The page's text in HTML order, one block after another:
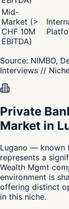
Mid-
Market (>
CHF 10M
EBITDA)
Source: NIMBO,
Interviews //
Private
Market in
Lugano — known
represents a
Wealth Mgmt
environment is
offering distinct
in this niche.